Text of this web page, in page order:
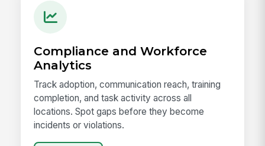
Compliance and Workforce
Analytics
Track adoption, communication reach, training
completion, and task activity across all
locations. Spot gaps before they become
incidents or violations.